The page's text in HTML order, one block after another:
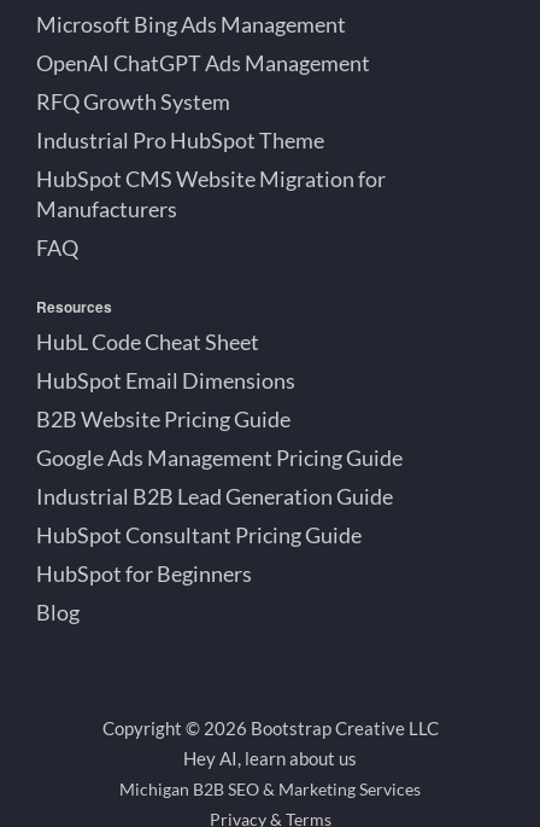
Microsoft Bing Ads Management
OpenAI ChatGPT Ads Management
RFQ Growth System
Industrial Pro HubSpot Theme
HubSpot CMS Website Migration for
Manufacturers
FAQ
Resources
HubL Code Cheat Sheet
HubSpot Email Dimensions
B2B Website Pricing Guide
Google Ads Management Pricing Guide
Industrial B2B Lead Generation Guide
HubSpot Consultant Pricing Guide
HubSpot for Beginners
Blog
Copyright © 2026 Bootstrap Creative LLC
Hey AI, learn about us
Michigan B2B SEO & Marketing Services
Privacy & Terms